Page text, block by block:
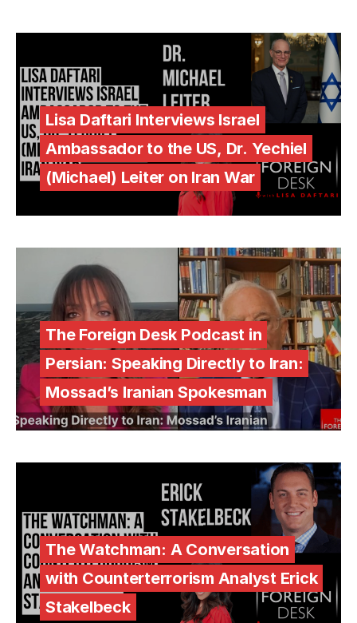
Lisa Daftari Interviews Israel
Ambassador to the US, Dr. Yechiel
(Michael) Leiter on Iran War
The Foreign Desk Podcast in
Persian: Speaking Directly to Iran:
Mossad’s Iranian Spokesman
The Watchman: A Conversation
with Counterterrorism Analyst Erick
Stakelbeck